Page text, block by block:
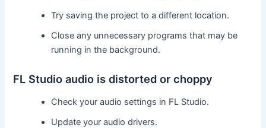
Try saving the project to a different location.
Close any unnecessary programs that may be
running in the background.
FL Studio audio is distorted or choppy
Check your audio settings in FL Studio.
Update your audio drivers.